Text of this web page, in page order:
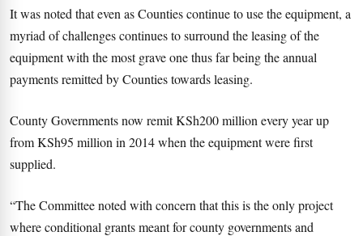
It was noted that even as Counties continue to use the equipment, a
myriad of challenges continues to surround the leasing of the
equipment with the most grave one thus far being the annual
payments remitted by Counties towards leasing.
County Governments now remit KSh200 million every year up
from KSh95 million in 2014 when the equipment were first
supplied.
“The Committee noted with concern that this is the only project
where conditional grants meant for county governments and